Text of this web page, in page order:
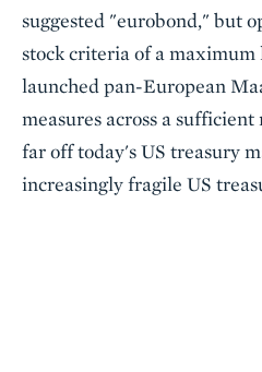
suggested "eurobond," but
stock criteria of a maximum
launched pan-European
measures across a
far off today's US treasury
increasingly fragile US